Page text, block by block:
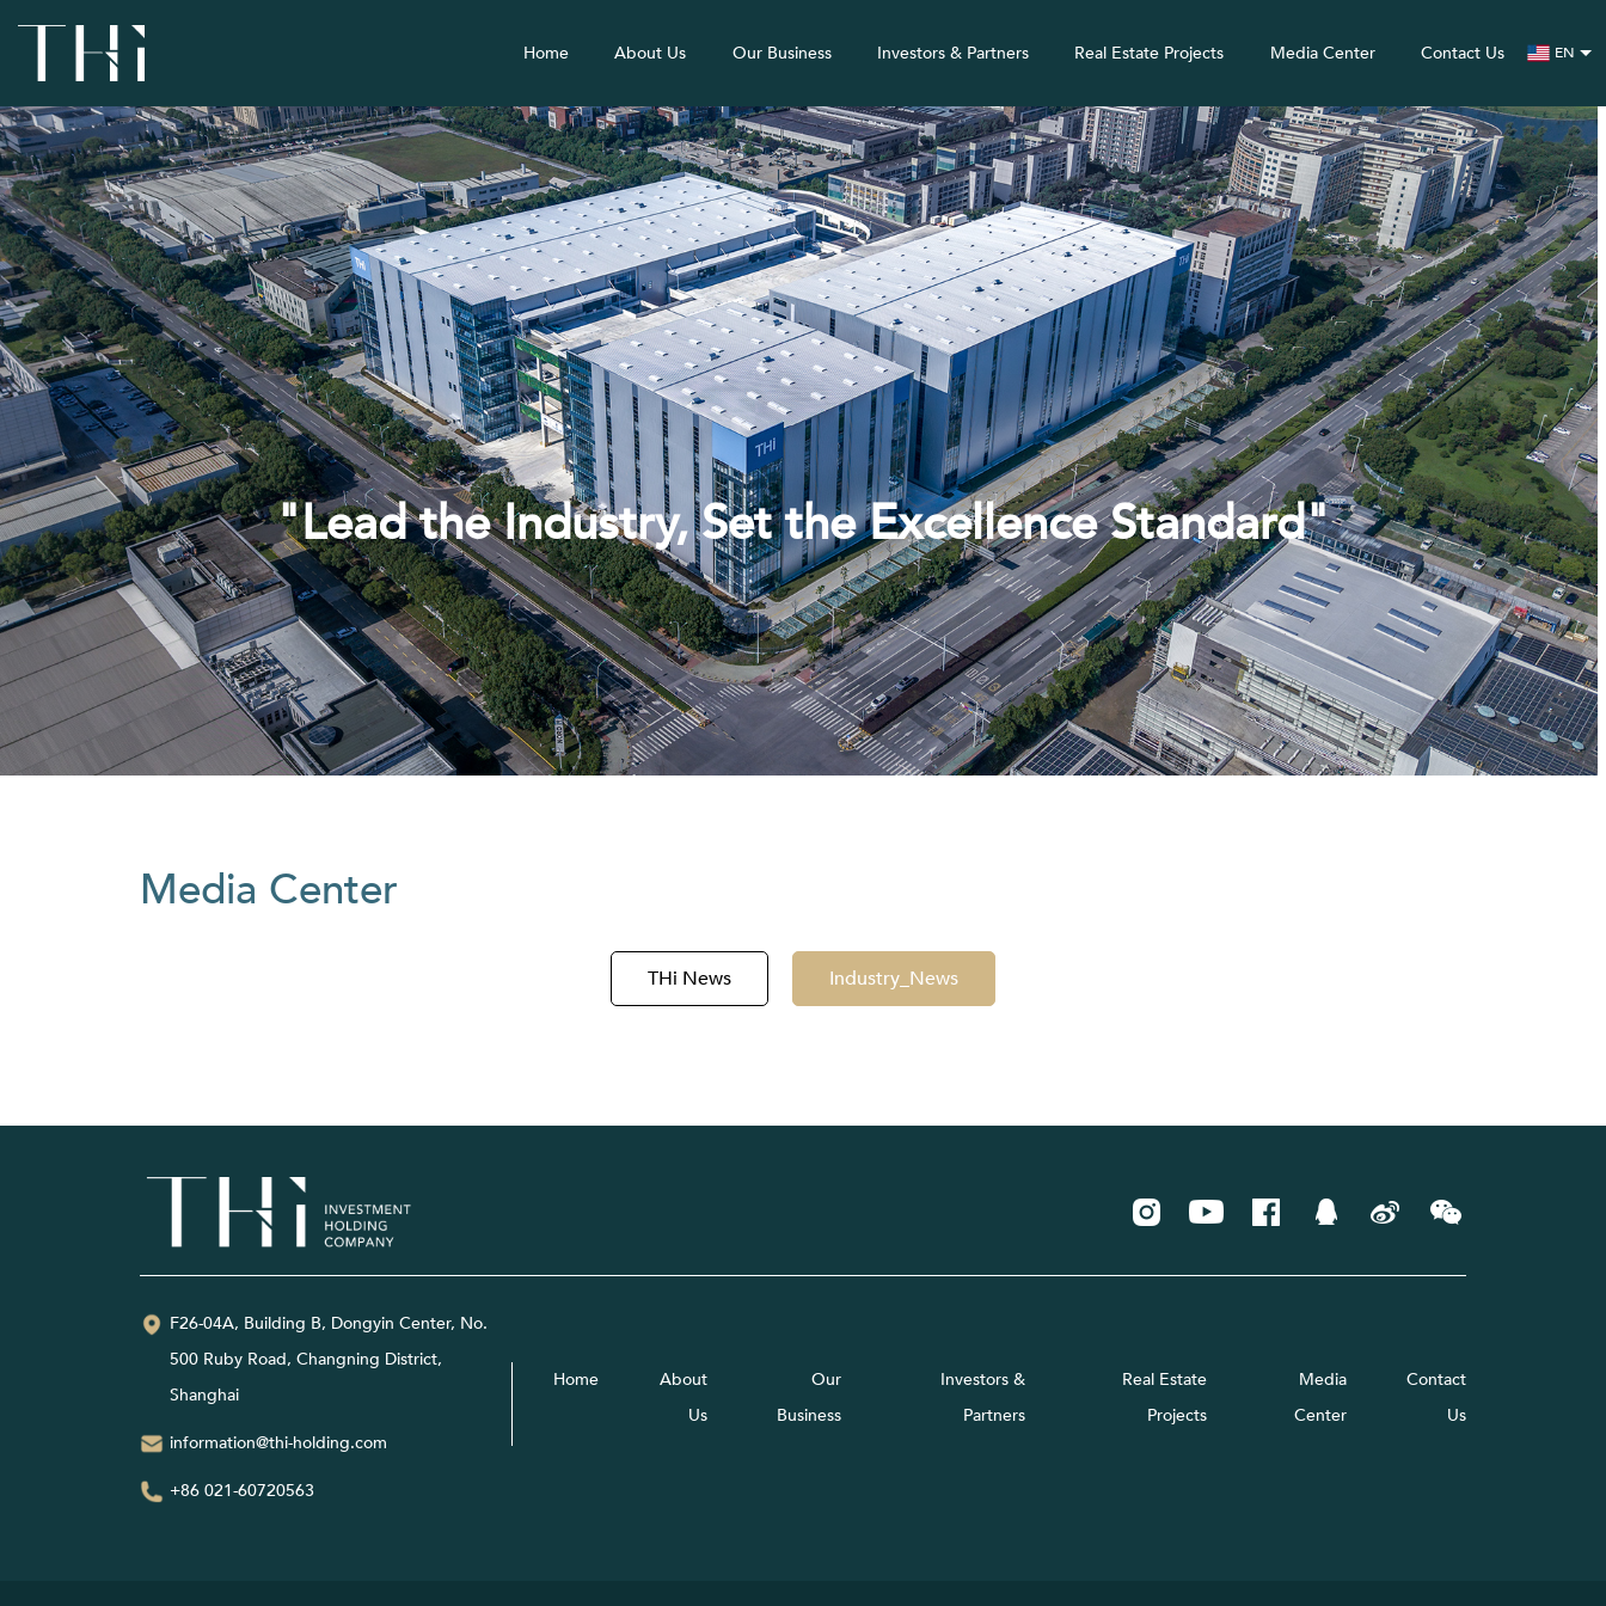
Home About Us Our Business Investors & Partners Real Estate Projects Media Center Contact Us EN
"Lead the Industry, Set the Excellence Standard"
Media Center
THi News Industry_News
F26-04A, Building B, Dongyin Center, No.
500 Ruby Road, Changning District,
Shanghai
information@thi-holding.com
+86 021-60720563
Home
About
Us
Our
Business
Investors &
Partners
Real Estate
Projects
Media
Center
Contact
Us